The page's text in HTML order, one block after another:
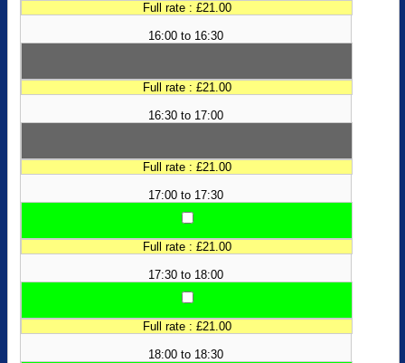
Full rate : £21.00
16:00 to 16:30
Full rate : £21.00
16:30 to 17:00
Full rate : £21.00
17:00 to 17:30
Full rate : £21.00
17:30 to 18:00
Full rate : £21.00
18:00 to 18:30